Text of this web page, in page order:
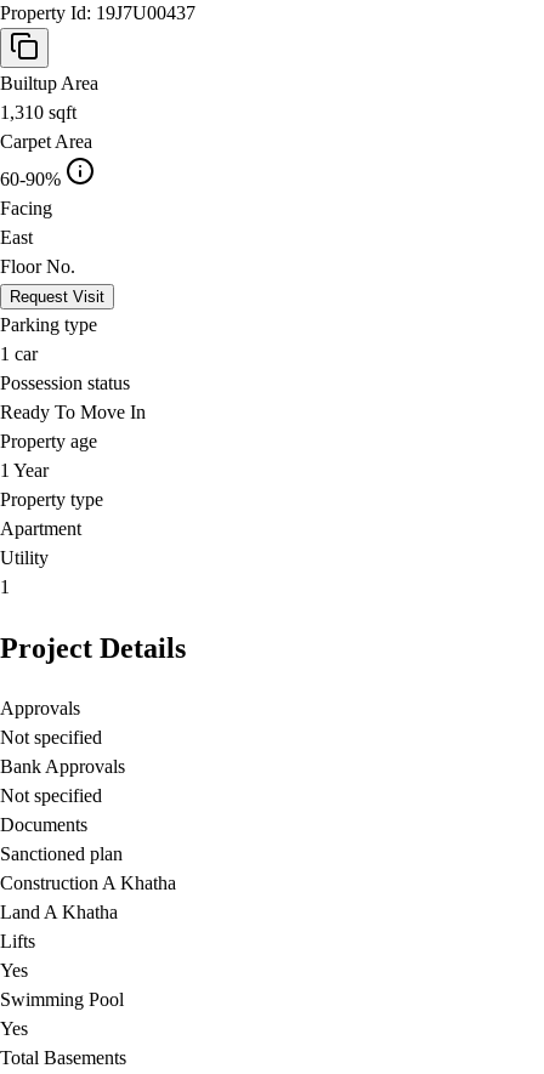
Property Id: 19J7U00437
Builtup Area
1,310 sqft
Carpet Area
60-90%
Facing
East
Floor No.
Request Visit
Parking type
1 car
Possession status
Ready To Move In
Property age
1 Year
Property type
Apartment
Utility
1
Project Details
Approvals
Not specified
Bank Approvals
Not specified
Documents
Sanctioned plan
Construction A Khatha
Land A Khatha
Lifts
Yes
Swimming Pool
Yes
Total Basements